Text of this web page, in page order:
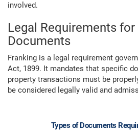
involved.
Legal Requirements for
Documents
Franking is a legal requirement
Act, 1899. It mandates that specific
property transactions must be
be considered legally valid and
Types of Documents